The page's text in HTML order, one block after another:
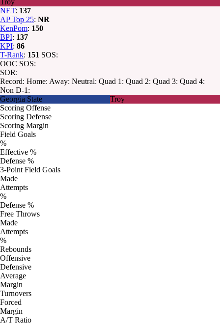
Troy
NET: 137
AP Top 25: NR
KenPom: 150
BPI: 137
KPI: 86
T-Rank: 151 SOS:
OOC SOS:
SOR:
Record: Home: Away: Neutral: Quad 1: Quad 2: Quad 3: Quad 4:
Non D-1:
Georgia State
Troy
Scoring Offense
Scoring Defense
Scoring Margin
Field Goals
%
Effective %
Defense %
3-Point Field Goals
Made
Attempts
%
Defense %
Free Throws
Made
Attempts
%
Rebounds
Offensive
Defensive
Average
Margin
Turnovers
Forced
Margin
A/T Ratio